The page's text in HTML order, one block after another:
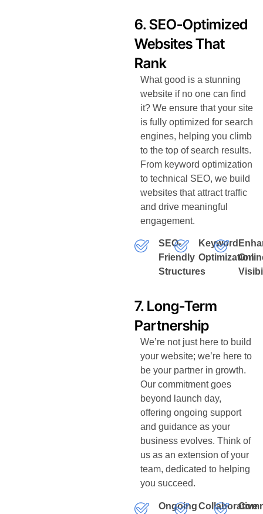
6. SEO-Optimized
Websites That
Rank
What good is a stunning
website if no one can find
it? We ensure that your site
is fully optimized for search
engines, helping you climb
to the top of search results.
From keyword optimization
to technical SEO, we build
websites that attract traffic
and drive meaningful
engagement.
SEO-
Friendly
Structures
Keyword
Optimization
7. Long-Term
Partnership
We’re not just here to build
your website; we’re here to
be your partner in growth.
Our commitment goes
beyond launch day,
offering ongoing support
and guidance as your
business evolves. Think of
us as an extension of your
team, dedicated to helping
you succeed.
OngoingCollaborative